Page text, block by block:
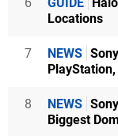
Locations
7 NEWS
8 NEWS
Biggest